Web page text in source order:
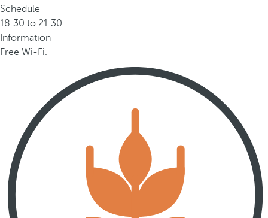
Schedule
18:30 to 21:30.
Information
Free Wi-Fi.